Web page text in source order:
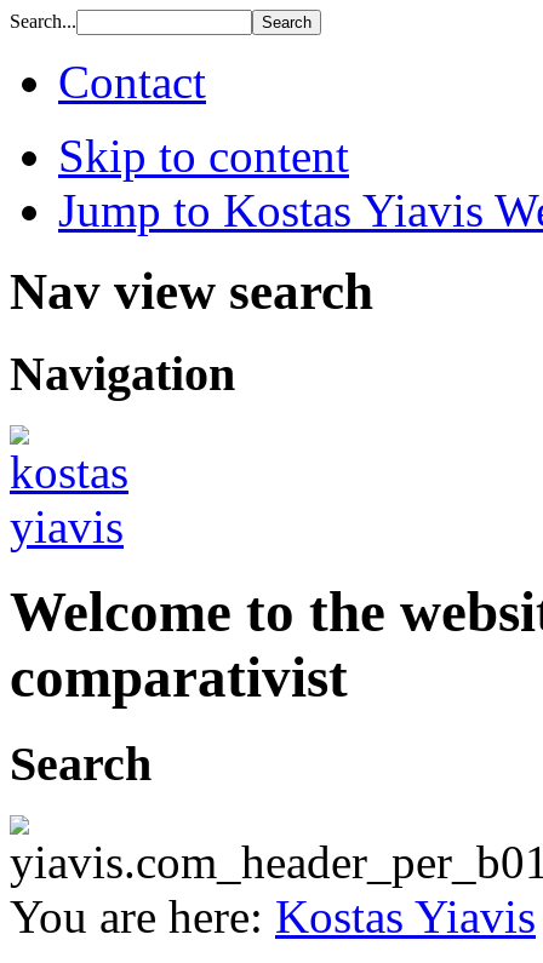
Search...
Contact
Skip to content
Jump to Kostas Yiavis
Nav view search
Navigation
Welcome to the
comparativist
Search
You are here: Kostas Yiavis